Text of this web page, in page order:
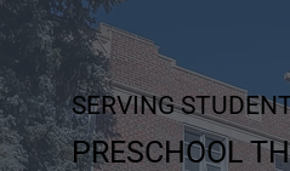
SERVING
PRESCHOOL